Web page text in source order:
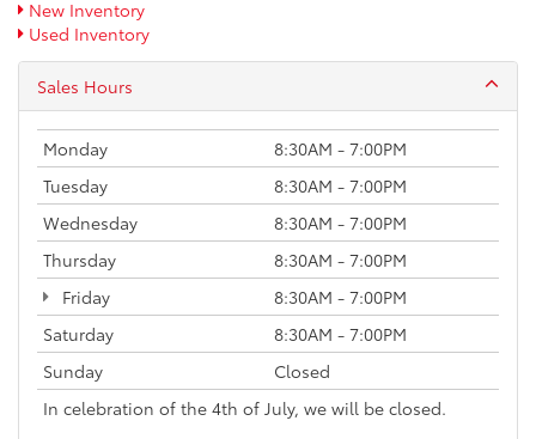
New Inventory
Used Inventory
Sales Hours
Monday
8:30AM - 7:00PM
Tuesday
8:30AM - 7:00PM
Wednesday
8:30AM - 7:00PM
Thursday
8:30AM - 7:00PM
Friday
8:30AM - 7:00PM
Saturday
8:30AM - 7:00PM
Sunday
Closed
In celebration of the 4th of July, we will be closed.